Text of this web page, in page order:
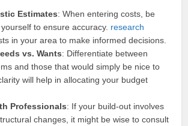
Estimates: When entering costs, be
to ensure accuracy. research
in your area to make informed decisions.
vs. Wants: Differentiate between
and those that would simply be nice to
will help in allocating your budget
Professionals: If your build-out involves
changes, it might be wise to consult